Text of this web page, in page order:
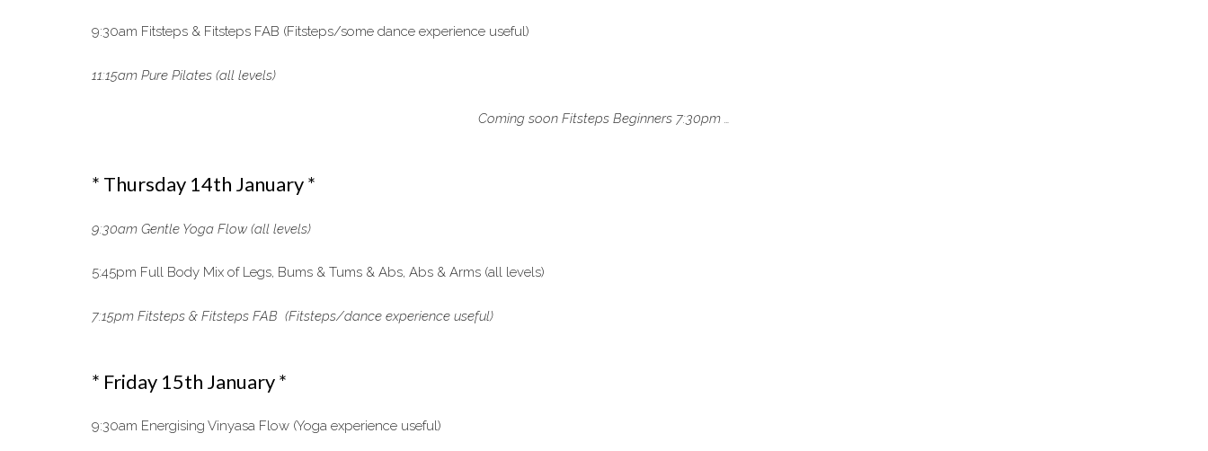
9:30am Fitsteps & Fitsteps FAB (Fitsteps/some dance experience useful)
11:15am Pure Pilates (all levels)
Coming soon Fitsteps Beginners 7:30pm …
* Thursday 14th January *
9:30am Gentle Yoga Flow (all levels)
5:45pm Full Body Mix of Legs, Bums & Tums & Abs, Abs & Arms (all levels)
7:15pm Fitsteps & Fitsteps FAB (Fitsteps/dance experience useful)
* Friday 15th January *
9:30am Energising Vinyasa Flow (Yoga experience useful)